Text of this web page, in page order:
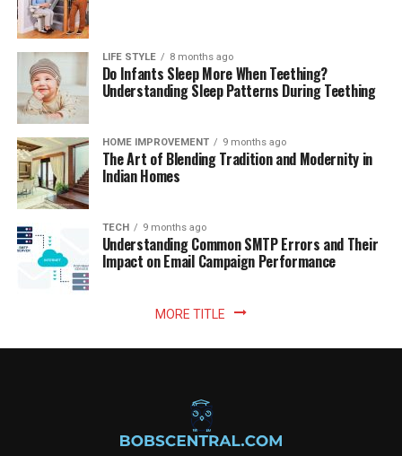
LIFE STYLE 8 months ago
Do Infants Sleep More When Teething?
Understanding Sleep Patterns During Teething
HOME IMPROVEMENT 9 months ago
The Art of Blending Tradition and Modernity in
Indian Homes
TECH 9 months ago
Understanding Common SMTP Errors and Their
Impact on Email Campaign Performance
MORE TITLE